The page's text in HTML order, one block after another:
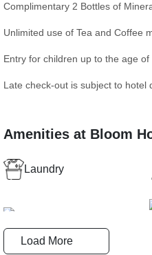
Complimentary 2 Bottles of
Unlimited use of Tea and Coffee
Entry for children up to the age
Late check-out is subject to hotel
Amenities at Bloom
Laundry
Load More